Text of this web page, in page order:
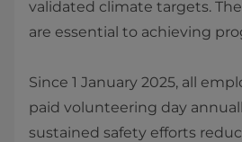
validated climate targets.
are essential to achieving
Since 1 January 2025, all
paid volunteering day
sustained safety efforts